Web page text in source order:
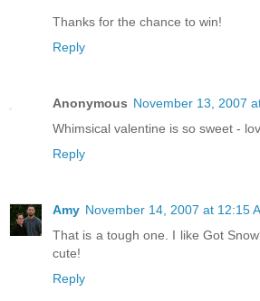
Thanks for the chance to win!
Reply
Anonymous November 13, 2007
Whimsical valentine is so sweet -
Reply
Amy November 14, 2007 at 12:15
That is a tough one. I like Got
cute!
Reply